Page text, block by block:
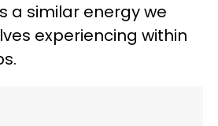
a similar energy we
experiencing within